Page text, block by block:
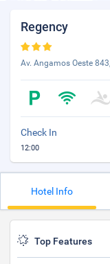
Regency
Av. Angamos Oeste
Check In
12:00
Hotel Info
Top Features